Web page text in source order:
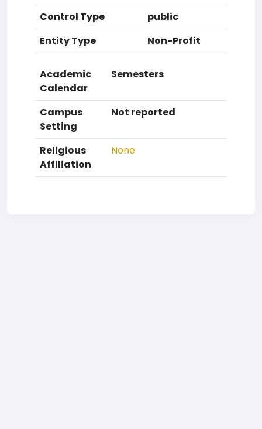
Control Type
public
Entity Type
Non-Profit
Academic
Calendar
Semesters
Campus
Setting
Not reported
Religious
Affiliation
None